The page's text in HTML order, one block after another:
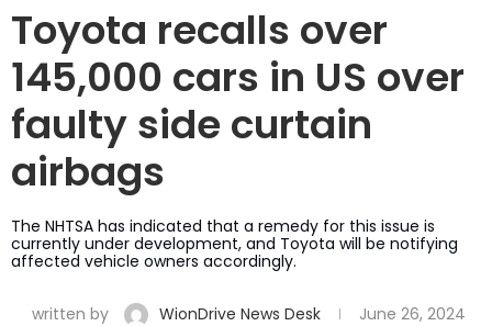
Toyota recalls over
145,000 cars in US over
faulty side curtain
airbags
The NHTSA has indicated that a remedy for this issue is
currently under development, and Toyota will be notifying
affected vehicle owners accordingly.
written by WionDrive News Desk June 26, 2024